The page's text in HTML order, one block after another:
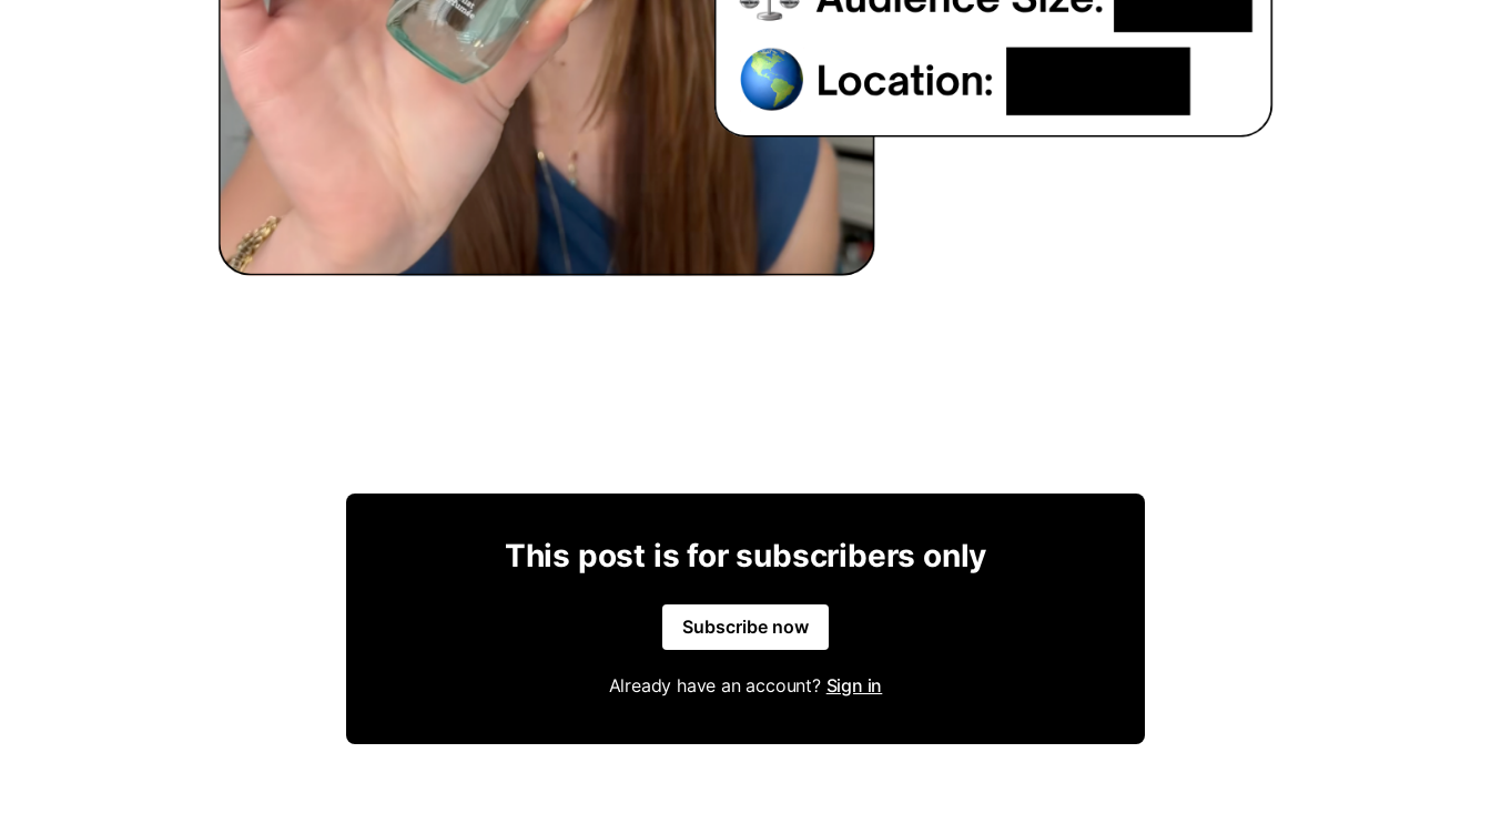
This post is for subscribers only
Subscribe now
Already have an account? Sign in